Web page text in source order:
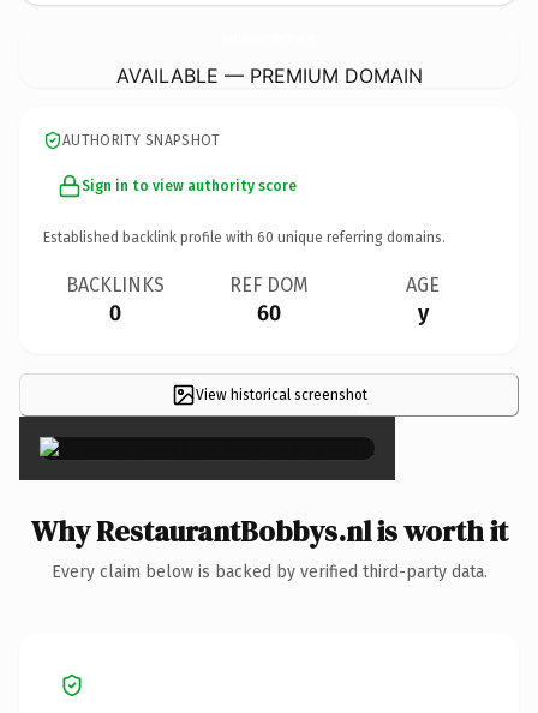
AVAILABLE — PREMIUM DOMAIN
AUTHORITY SNAPSHOT
Sign in to view authority score
Established backlink profile with 60 unique referring domains.
BACKLINKS
0
REF DOM
60
AGE
y
View historical screenshot
×
Why RestaurantBobbys.nl is worth it
Every claim below is backed by verified third-party data.